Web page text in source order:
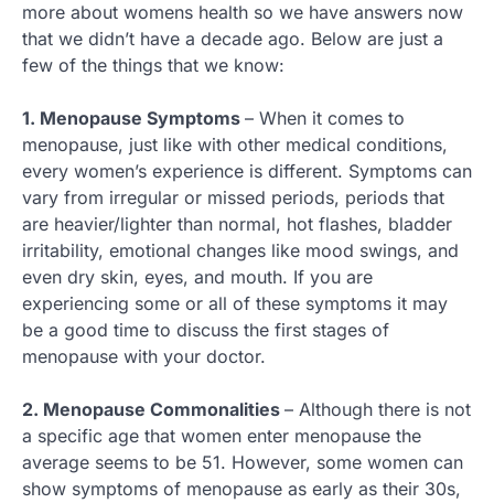
more about womens health so we have answers now
that we didn’t have a decade ago. Below are just a
few of the things that we know:
1. Menopause Symptoms – When it comes to
menopause, just like with other medical conditions,
every women’s experience is different. Symptoms can
vary from irregular or missed periods, periods that
are heavier/lighter than normal, hot flashes, bladder
irritability, emotional changes like mood swings, and
even dry skin, eyes, and mouth. If you are
experiencing some or all of these symptoms it may
be a good time to discuss the first stages of
menopause with your doctor.
2. Menopause Commonalities – Although there is not
a specific age that women enter menopause the
average seems to be 51. However, some women can
show symptoms of menopause as early as their 30s,